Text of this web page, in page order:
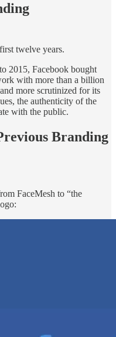
twelve years.
2015, Facebook bought
with more than a billion
more scrutinized for its
the authenticity of the
with the public.
Branding
FaceMesh to “the